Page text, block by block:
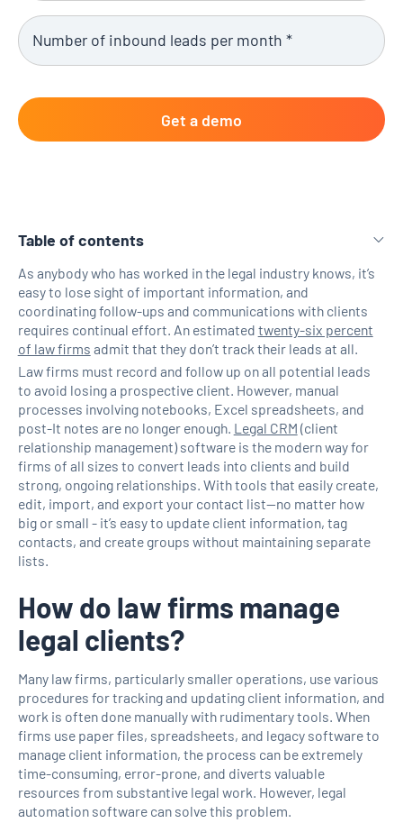
Table of contents
H2 Link
As anybody who has worked in the legal industry knows, it’s
easy to lose sight of important information, and
coordinating follow-ups and communications with clients
requires continual effort. An estimated twenty-six percent
of law firms admit that they don’t track their leads at all.
Law firms must record and follow up on all potential leads
to avoid losing a prospective client. However, manual
processes involving notebooks, Excel spreadsheets, and
post-It notes are no longer enough. Legal CRM (client
relationship management) software is the modern way for
firms of all sizes to convert leads into clients and build
strong, ongoing relationships. With tools that easily create,
edit, import, and export your contact list—no matter how
big or small - it’s easy to update client information, tag
contacts, and create groups without maintaining separate
lists.
How do law firms manage
legal clients?
Many law firms, particularly smaller operations, use various
procedures for tracking and updating client information, and
work is often done manually with rudimentary tools. When
firms use paper files, spreadsheets, and legacy software to
manage client information, the process can be extremely
time-consuming, error-prone, and diverts valuable
resources from substantive legal work. However, legal
automation software can solve this problem.